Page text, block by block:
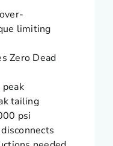
limiting
Zero Dead
tailing
psi